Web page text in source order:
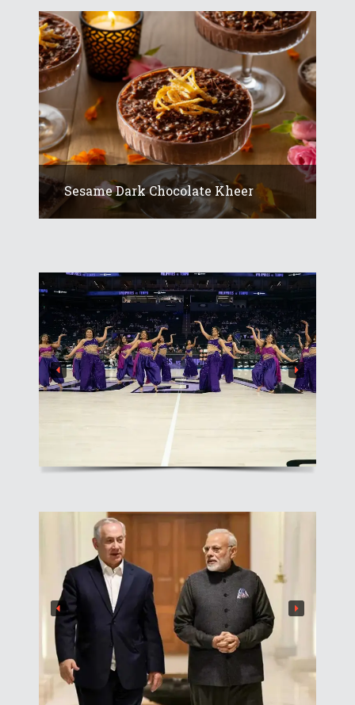
Sesame Dark Chocolate Kheer